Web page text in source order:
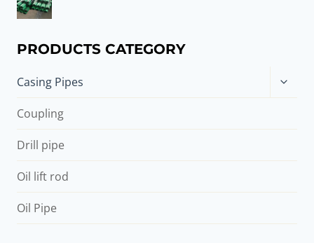
PRODUCTS CATEGORY
Casing Pipes
Toggle
child
Coupling
Drill pipe
Oil lift rod
Oil Pipe